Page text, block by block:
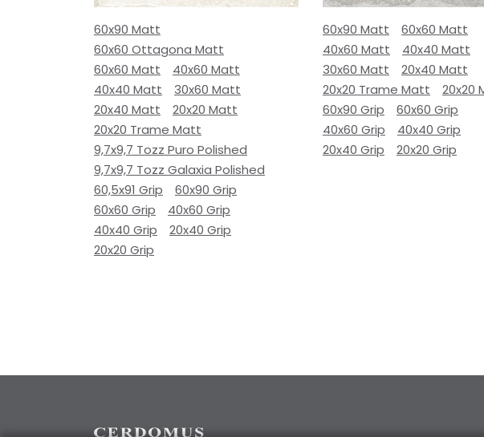
60x90 Matt
60x60 Ottagona Matt
60x60 Matt
40x60 Matt
40x40 Matt
30x60 Matt
20x40 Matt
20x20 Matt
20x20 Trame Matt
9,7x9,7 Tozz Puro Polished
9,7x9,7 Tozz Galaxia Polished
60,5x91 Grip
60x90 Grip
60x60 Grip
40x60 Grip
40x40 Grip
20x40 Grip
20x20 Grip
60x90 Matt
60x60 Matt
40x60 Matt
40x40 Matt
30x60 Matt
20x40 Matt
20x20 Trame Matt
20x20
60x90 Grip
60x60 Grip
40x60 Grip
40x40 Grip
20x40 Grip
20x20 Grip